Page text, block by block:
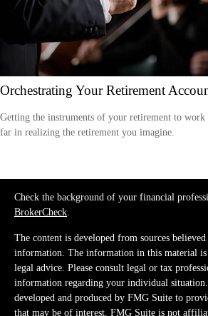
Orchestrating Your Retirement
Getting the instruments of your retirement to work
far in realizing the retirement you imagine.
Check the background of your financial
BrokerCheck.
The content is developed from sources
information. The information in this material is
legal advice. Please consult legal or tax
information regarding your individual
developed and produced by FMG Suite to
that may be of interest. FMG Suite is not